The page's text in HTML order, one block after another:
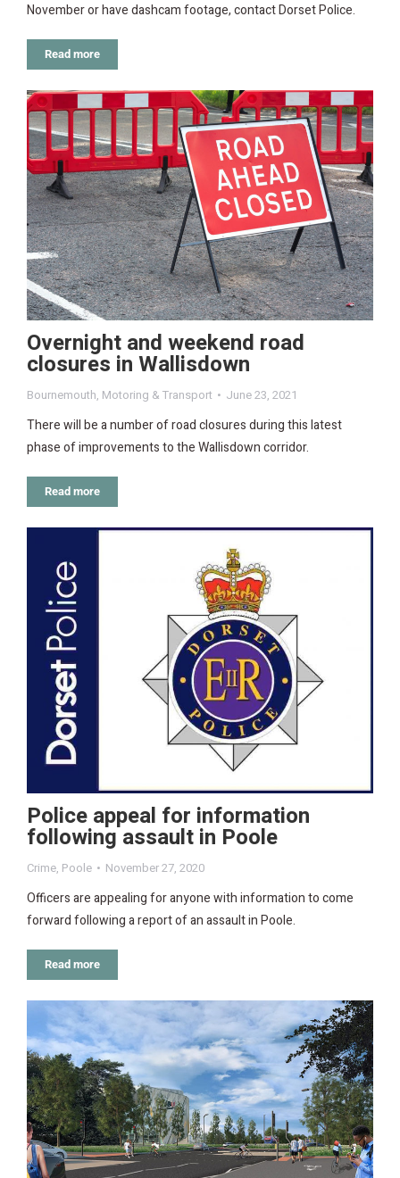
November or have dashcam footage, contact Dorset Police.
Read more
Overnight and weekend road
closures in Wallisdown
Bournemouth, Motoring & Transport June 23, 2021
There will be a number of road closures during this latest
phase of improvements to the Wallisdown corridor.
Read more
Police appeal for information
following assault in Poole
Crime, Poole November 27, 2020
Officers are appealing for anyone with information to come
forward following a report of an assault in Poole.
Read more